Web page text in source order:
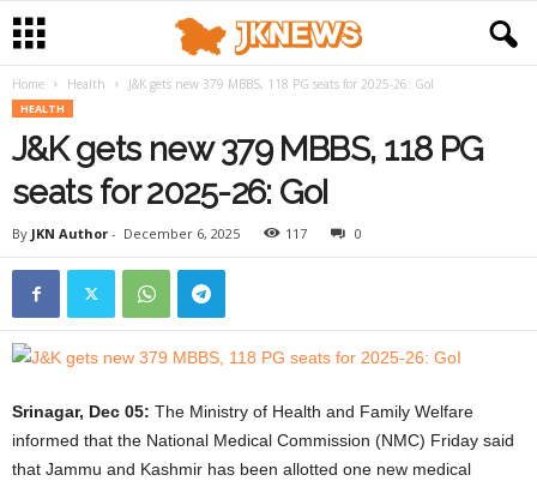
Home Health J&K gets new 379 MBBS, 118 PG seats for 2025-26: GoI
HEALTH
J&K gets new 379 MBBS, 118 PG
seats for 2025-26: GoI
By JKN Author - December 6, 2025 117 0
Srinagar, Dec 05: The Ministry of Health and Family Welfare
informed that the National Medical Commission (NMC) Friday said
that Jammu and Kashmir has been allotted one new medical